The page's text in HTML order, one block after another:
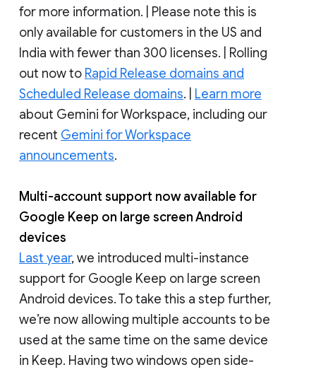
for more information. | Please note this is
only available for customers in the US and
India with fewer than 300 licenses. | Rolling
out now to Rapid Release domains and
Scheduled Release domains. | Learn more
about Gemini for Workspace, including our
recent Gemini for Workspace
announcements.
Multi-account support now available for
Google Keep on large screen Android
devices
Last year, we introduced multi-instance
support for Google Keep on large screen
Android devices. To take this a step further,
we’re now allowing multiple accounts to be
used at the same time on the same device
in Keep. Having two windows open side-